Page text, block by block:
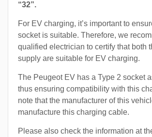
“32”.
For EV charging, it’s important to
socket is suitable. Therefore, we
qualified electrician to certify that both
supply are suitable for EV charging.
The Peugeot EV has a Type 2 socket
thus ensuring compatibility with this
note that the manufacturer of this
manufacture this charging cable.
Please also check the information at